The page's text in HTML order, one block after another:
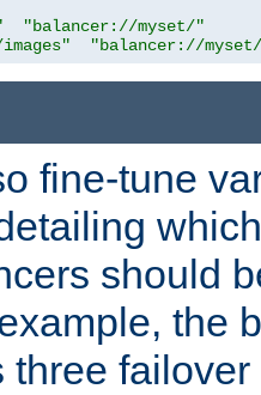
"balancer://myset/"
"balancer://
fine-tune
should
the
three